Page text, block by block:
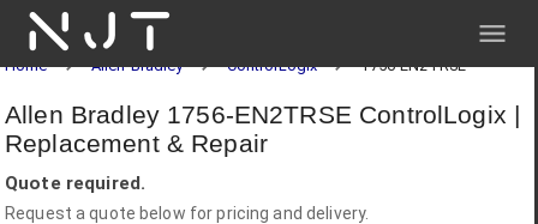
NJT
Home Allen-Bradley ControlLogix 1756-EN2TRSE
Allen Bradley 1756-EN2TRSE ControlLogix |
Replacement & Repair
Quote required.
Request a quote below for pricing and delivery.